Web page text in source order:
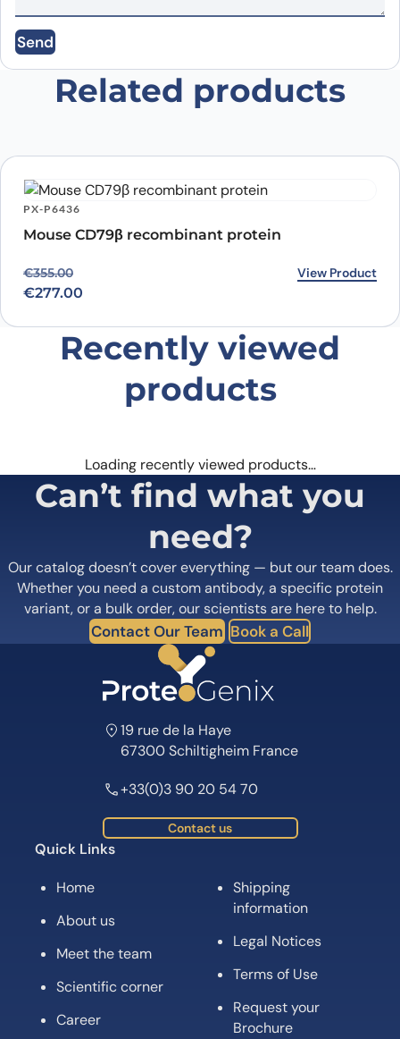
Email
Save my name, email, and website in this
Send
Related products
PX-P6436
Mouse CD79β recombinant protein
€355.00
Original price was: €355.00.
€277.00
Current price is: €277.00. View Product
Recently viewed
products
Loading recently viewed products…
Can’t find what you
need?
Our catalog doesn’t cover everything — but our team does.
Whether you need a custom antibody, a specific protein
variant, or a bulk order, our scientists are here to help.
Contact Our Team Book a Call
19 rue de la Haye
67300 Schiltigheim France
+33(0)3 90 20 54 70
Contact us
Quick Links
Home
About us
Meet the team
Scientific corner
Career
Shipping
information
Legal Notices
Terms of Use
Request your
Brochure